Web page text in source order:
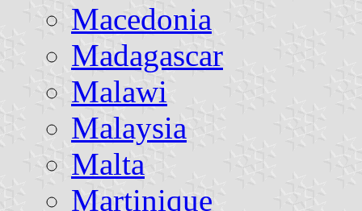
Macedonia
Madagascar
Malawi
Malaysia
Malta
Martinique